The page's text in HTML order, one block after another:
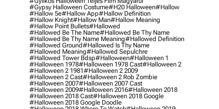
#gypsy Halloween Costume#h20 Halloween#hallow
#hallow 5e#hallow App#hallow Definition
#hallow Knight#hallow Man#hallow Meaning
#hallow Point Bullets#hallowed
#hallowed Be The Name#hallowed Be Thy Name
#hallowed Be Thy Name Meaning#hallowed Definition
#hallowed Ground#hallowed Is Thy Name
#hallowed Meaning#hallowed Sepulchre
#hallowed Tower Bdsp#Halloween#halloween 1
#halloween 1978#halloween 1978 Cast#halloween 2
#halloween 2 1981#halloween 2 2009
#halloween 2 Cast#halloween 2 Rob Zombie
#halloween 2007#halloween 2007 Cast
#halloween 2009#halloween 2016#halloween 2018
#halloween 2018 Cast#halloween 2018 Google
#halloween 2018 Google Doodle